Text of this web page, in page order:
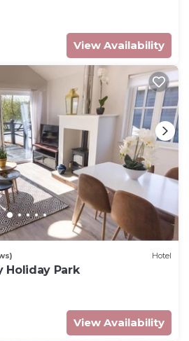
View Availability
Hotel
Holiday Park
View Availability